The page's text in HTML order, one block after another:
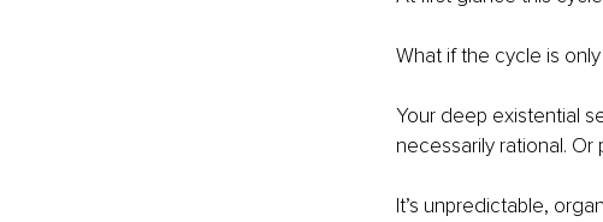
What if the cycle is
Your deep existential
necessarily rational. Or
It’s unpredictable,